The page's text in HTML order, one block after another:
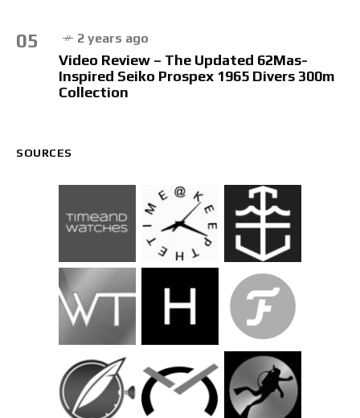
05 2 years ago
Video Review – The Updated 62Mas-
Inspired Seiko Prospex 1965 Divers 300m
Collection
SOURCES